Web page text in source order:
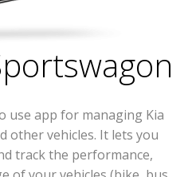
use app for managing Kia
other vehicles. It lets you
track the performance,